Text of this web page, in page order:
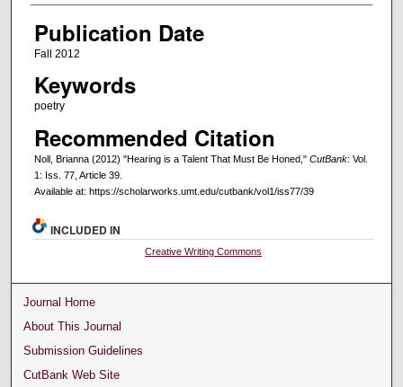
Publication Date
Fall 2012
Keywords
poetry
Recommended Citation
Noll, Brianna (2012) "Hearing is a Talent That Must Be Honed," CutBank: Vol.
1: Iss. 77, Article 39.
Available at: https://scholarworks.umt.edu/cutbank/vol1/iss77/39
INCLUDED IN
Creative Writing Commons
Journal Home
About This Journal
Submission Guidelines
CutBank Web Site